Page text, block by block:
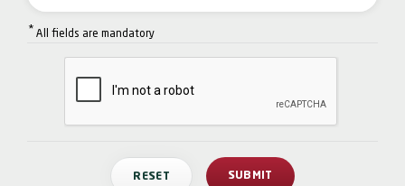
* All fields are mandatory